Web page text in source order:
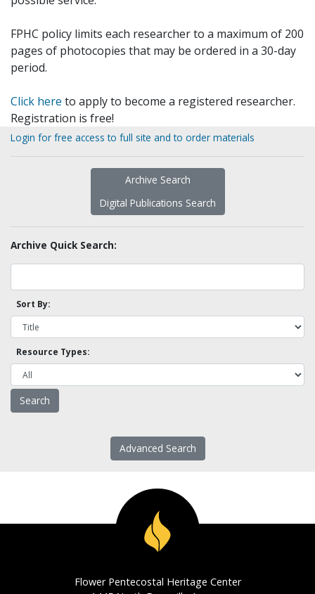
FPHC policy limits each researcher to a maximum of 200
pages of photocopies that may be ordered in a 30-day
period.
Click here to apply to become a registered researcher.
Registration is free!
Login for free access to full site and to order materials
Archive Search
Digital Publications Search
Archive Quick Search:
Sort By:
Resource Types:
Advanced Search
Flower Pentecostal Heritage Center